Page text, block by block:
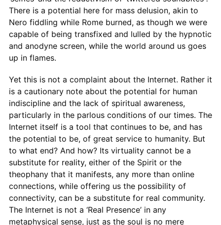
There is a potential here for mass delusion, akin to
Nero fiddling while Rome burned, as though we were
capable of being transfixed and lulled by the hypnotic
and anodyne screen, while the world around us goes
up in flames.
Yet this is not a complaint about the Internet. Rather it
is a cautionary note about the potential for human
indiscipline and the lack of spiritual awareness,
particularly in the parlous conditions of our times. The
Internet itself is a tool that continues to be, and has
the potential to be, of great service to humanity. But
to what end? And how? Its virtuality cannot be a
substitute for reality, either of the Spirit or the
theophany that it manifests, any more than online
connections, while offering us the possibility of
connectivity, can be a substitute for real community.
The Internet is not a ‘Real Presence’ in any
metaphysical sense, just as the soul is no mere